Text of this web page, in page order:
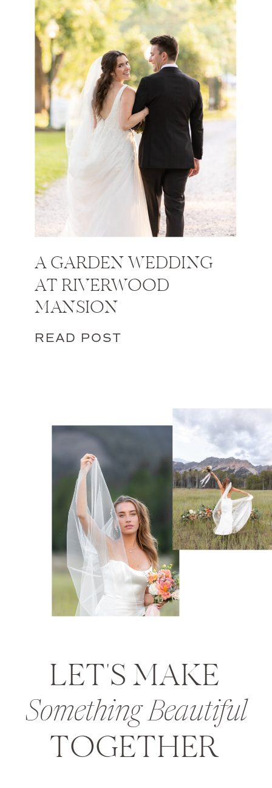
A GARDEN WEDDING
AT RIVERWOOD
MANSION
READ POST
LET'S MAKE
TOGETHER
Something Beautiful